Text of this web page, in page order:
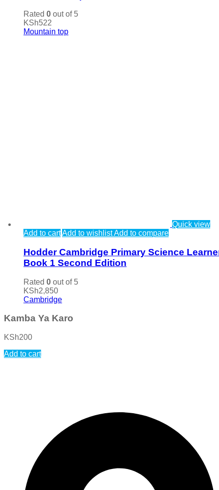
Rated 0 out of 5
KSh522
Mountain top
Quick view
Add to cartAdd to wishlistAdd to compare
Hodder Cambridge Primary Science
Book 1 Second Edition
Rated 0 out of 5
KSh2,850
Cambridge
Kamba Ya Karo
KSh200
Add to cart